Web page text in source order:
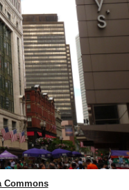
Commons